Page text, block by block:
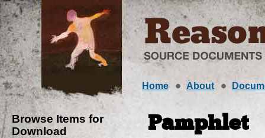
Home About
Browse Items for
Download
Pamphlet